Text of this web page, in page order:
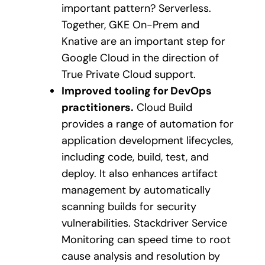
important pattern? Serverless.
Together, GKE On-Prem and
Knative are an important step for
Google Cloud in the direction of
True Private Cloud support.
Improved tooling for DevOps
practitioners. Cloud Build
provides a range of automation for
application development lifecycles,
including code, build, test, and
deploy. It also enhances artifact
management by automatically
scanning builds for security
vulnerabilities. Stackdriver Service
Monitoring can speed time to root
cause analysis and resolution by